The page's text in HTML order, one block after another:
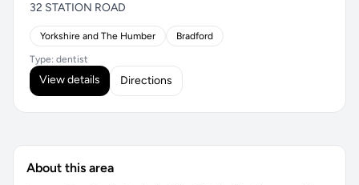
32 STATION ROAD
Yorkshire and The Humber Bradford
Type: dentist
View details Directions
About this area